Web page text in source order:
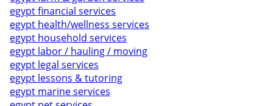
egypt financial services
egypt health/wellness services
egypt household services
egypt labor / hauling / moving
egypt legal services
egypt lessons & tutoring
egypt marine services